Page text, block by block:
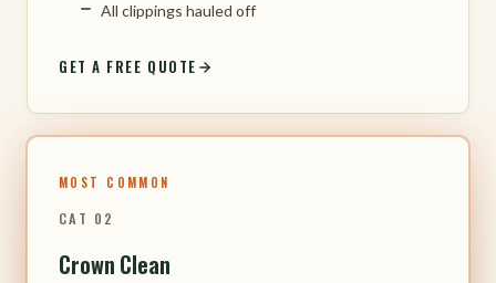
All clippings hauled off
GET A FREE QUOTE
MOST COMMON
CAT 02
Crown Clean